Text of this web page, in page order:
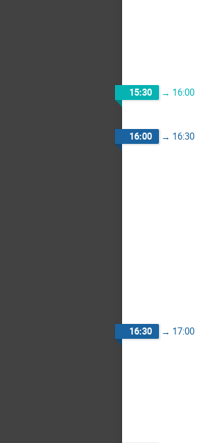
15:30 → 16:00
16:00 → 16:30
16:30 → 17:00